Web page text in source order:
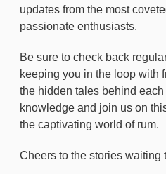
updates from the most
passionate enthusiasts.
Be sure to check back
keeping you in the loop with
the hidden tales behind
knowledge and join us on
the captivating world of rum.
Cheers to the stories waiting